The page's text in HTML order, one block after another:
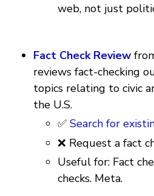
web, not just
Fact Check Review
reviews fact-checking
topics relating to civic
the U.S.
✅ Search for
❌ Request a fact
Useful for: Fact
checks. Meta.